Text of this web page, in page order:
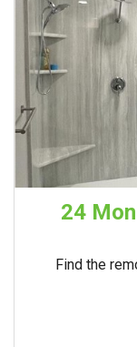
24
Find the